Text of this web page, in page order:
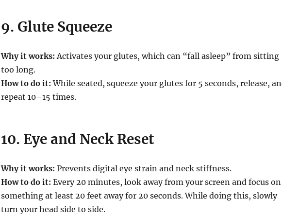
9. Glute Squeeze
Why it works: Activates your glutes, which can “fall asleep” from sitting
too long.
How to do it: While seated, squeeze your glutes for 5 seconds, release,
repeat 10–15 times.
10. Eye and Neck Reset
Why it works: Prevents digital eye strain and neck stiffness.
How to do it: Every 20 minutes, look away from your screen and focus on
something at least 20 feet away for 20 seconds. While doing this, slowly
turn your head side to side.